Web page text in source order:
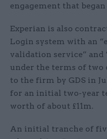
engagement that
Experian is also
Login system with an
validation service”
under the terms of two
to the firm by GDS in
for an initial two-year
worth of about £11m.
An initial tranche of